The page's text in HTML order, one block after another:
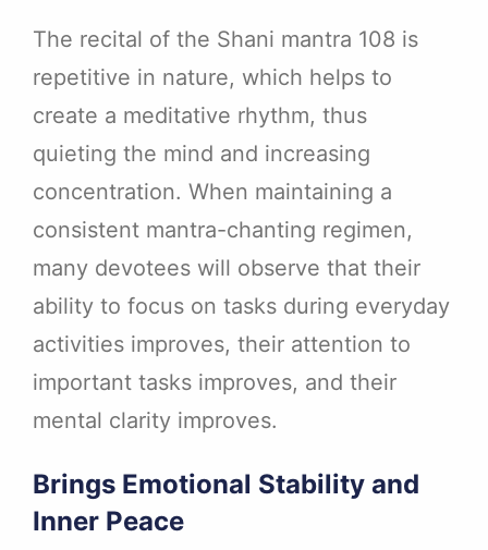
The recital of the Shani mantra 108 is
repetitive in nature, which helps to
create a meditative rhythm, thus
quieting the mind and increasing
concentration. When maintaining a
consistent mantra-chanting regimen,
many devotees will observe that their
ability to focus on tasks during everyday
activities improves, their attention to
important tasks improves, and their
mental clarity improves.
Brings Emotional Stability and
Inner Peace